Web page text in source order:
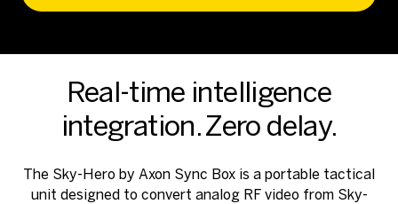
Real-time intelligence
integration. Zero delay.
The Sky-Hero by Axon Sync Box is a portable tactical
unit designed to convert analog RF video from Sky-